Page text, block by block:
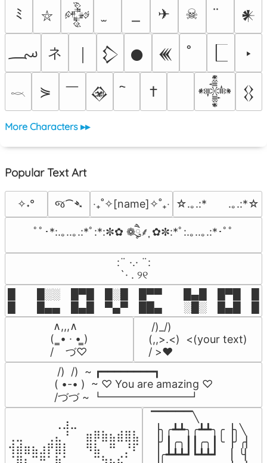
ﾐ ⛥ 𒅒 ✈ ☠ 𒀭
؄ ネ 𒁷 𒊹 𒌍 ‣
𓎖 ⋟ ￣ 𒊲 † 𒀱 𒌐
More Characters ▸▸
Popular Text Art
✧˖° જ⁀➴ ‎‧₊˚✧[name]✧˚₊‧ ☆.｡.:*　　.｡.:*☆
ﾟﾟ･*:.｡..｡.:*ﾟ:*:✼✿ ❁ཻུ۪۪⸙͎ ✿✼:*ﾟ:.｡..｡.:*･ﾟﾟ
⠀:¨ ·.· ¨:⠀
⠀ `· . ୨୧⠀
█  █░░ █▀█ █░█ █▀▀  █▄█ █▀█
█  █▄▄ █▄█ ▀▄▀ ██▄  ░█░ █▄█
∧,,,∧
(  ̳• · • ̳)
/    づ♡
/)_/)
(,,>.<)  <(your text)
/ >❤️
/)  /)  ~ ┏━━━━━━━━┓
( •-• )  ~ ♡ You are amazing ♡
/づづ ~ ┗━━━━━━━━┛
⠀⠀⠀⠀⠀⠀⢀⣰⣀⠀⠀⠀⠀⠀⠀⠀⠀
⢀⣀⠀⠀⠀⢀⣄⠘⠀⠀⣶⡿⣷⣦⣾⣿⣧
⢺⣾⣶⣦⣰⡟⣿⡇⠀⠀⠻⣧⠀⠛⠀⡘⠏
⠈⢿⡆⠉⠛⠁⡷⠁⠀⠀⠀⠉⠳⣦⣮⠁⠀
▔▔▔▔▔╲
▕╮╭┻┻╮╭┻┻╮╭▕╮╲
▕╯┃╭╮┃┃╭╮┃╰▕╯╭▏
▕╭┻┻┻┛┗┻┻┛  ▕  ╰▏